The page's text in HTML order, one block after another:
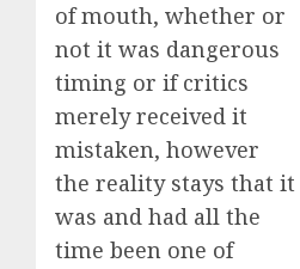
of mouth, whether or
not it was dangerous
timing or if critics
merely received it
mistaken, however
the reality stays that it
was and had all the
time been one of